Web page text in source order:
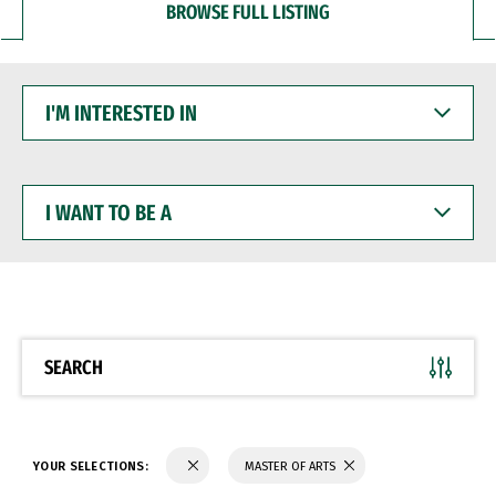
BROWSE FULL LISTING
INTERESTED
WANT
BE
SEARCH
YOUR SELECTIONS: MASTER OF ARTS